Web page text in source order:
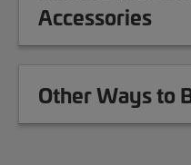
Accessories
Other Ways to